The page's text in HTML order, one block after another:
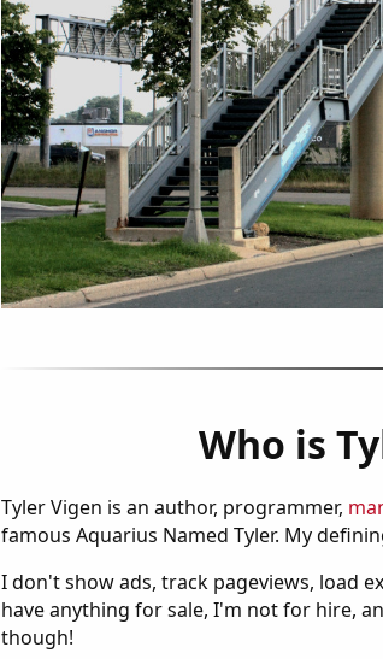
Who is
Tyler Vigen is an author, programmer,
famous Aquarius Named Tyler. My
I don't show ads, track pageviews, load
have anything for sale, I'm not for hire,
though!